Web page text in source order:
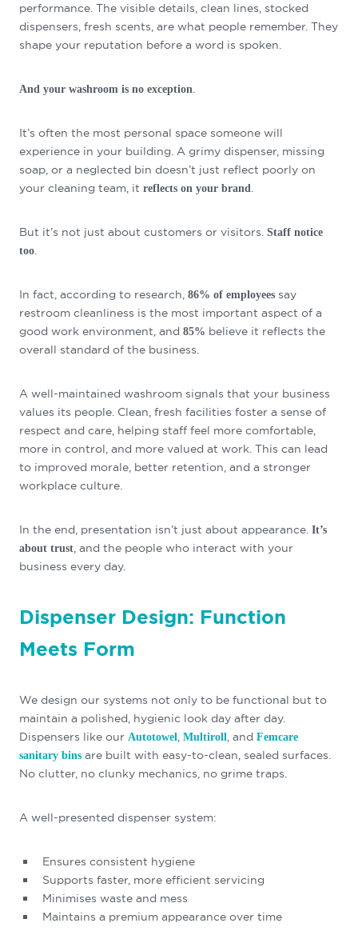
performance. The visible details, clean lines, stocked
dispensers, fresh scents, are what people remember. They
shape your reputation before a word is spoken.
And your washroom is no exception.
It’s often the most personal space someone will
experience in your building. A grimy dispenser, missing
soap, or a neglected bin doesn’t just reflect poorly on
your cleaning team, it reflects on your brand.
But it’s not just about customers or visitors. Staff notice
too.
In fact, according to research, 86% of employees say
restroom cleanliness is the most important aspect of a
good work environment, and 85% believe it reflects the
overall standard of the business.
A well-maintained washroom signals that your business
values its people. Clean, fresh facilities foster a sense of
respect and care, helping staff feel more comfortable,
more in control, and more valued at work. This can lead
to improved morale, better retention, and a stronger
workplace culture.
In the end, presentation isn’t just about appearance. It’s
about trust, and the people who interact with your
business every day.
Dispenser Design: Function
Meets Form
We design our systems not only to be functional but to
maintain a polished, hygienic look day after day.
Dispensers like our Autotowel, Multiroll, and Femcare
sanitary bins are built with easy-to-clean, sealed surfaces.
No clutter, no clunky mechanics, no grime traps.
A well-presented dispenser system:
Ensures consistent hygiene
Supports faster, more efficient servicing
Minimises waste and mess
Maintains a premium appearance over time